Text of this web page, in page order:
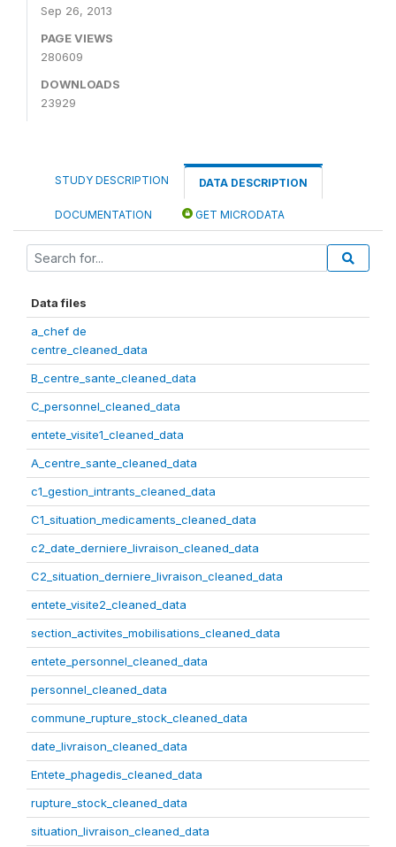
Sep 26, 2013
PAGE VIEWS
280609
DOWNLOADS
23929
STUDY DESCRIPTION DATA DESCRIPTION
DOCUMENTATION GET MICRODATA
Data files
a_chef de
centre_cleaned_data
B_centre_sante_cleaned_data
C_personnel_cleaned_data
entete_visite1_cleaned_data
A_centre_sante_cleaned_data
c1_gestion_intrants_cleaned_data
C1_situation_medicaments_cleaned_data
c2_date_derniere_livraison_cleaned_data
C2_situation_derniere_livraison_cleaned_data
entete_visite2_cleaned_data
section_activites_mobilisations_cleaned_data
entete_personnel_cleaned_data
personnel_cleaned_data
commune_rupture_stock_cleaned_data
date_livraison_cleaned_data
Entete_phagedis_cleaned_data
rupture_stock_cleaned_data
situation_livraison_cleaned_data